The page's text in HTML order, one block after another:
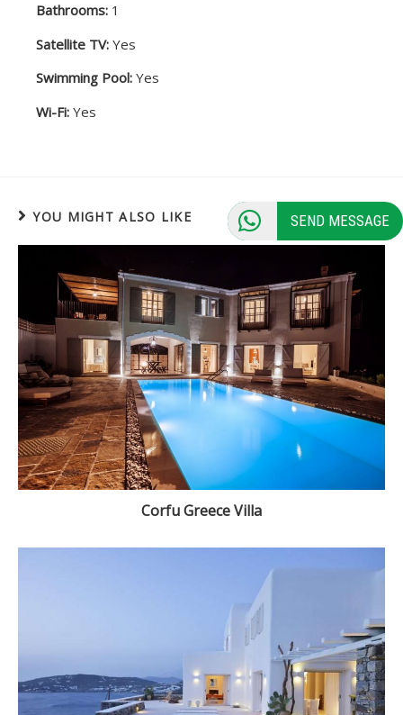
Bathrooms: 1
Satellite TV: Yes
Swimming Pool: Yes
Wi-Fi: Yes
YOU MIGHT ALSO LIKE
Corfu Greece Villa
SEND MESSAGE